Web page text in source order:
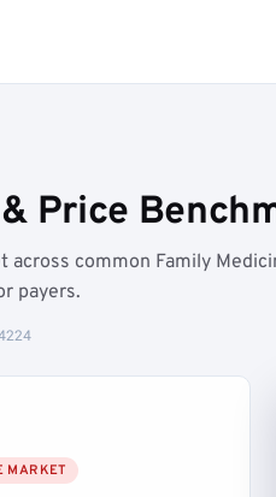
Price
common Family
payers.
MARKET